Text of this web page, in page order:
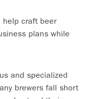
help craft beer
plans while
and specialized
brewers fall short